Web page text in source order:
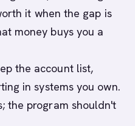
it when the gap is
money buys you a
the account list,
in systems you own.
the program shouldn't